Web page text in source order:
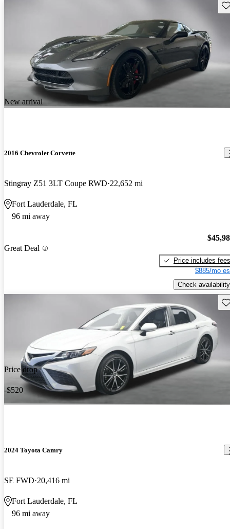
New arrival
2016 Chevrolet Corvette
Stingray Z51 3LT Coupe RWD 22,652 mi
Fort Lauderdale, FL
96 mi away
Great Deal
Price includes fees
$885/mo
Check availability
Price drop
-$520
2024 Toyota Camry
SE FWD 20,416 mi
Fort Lauderdale, FL
96 mi away